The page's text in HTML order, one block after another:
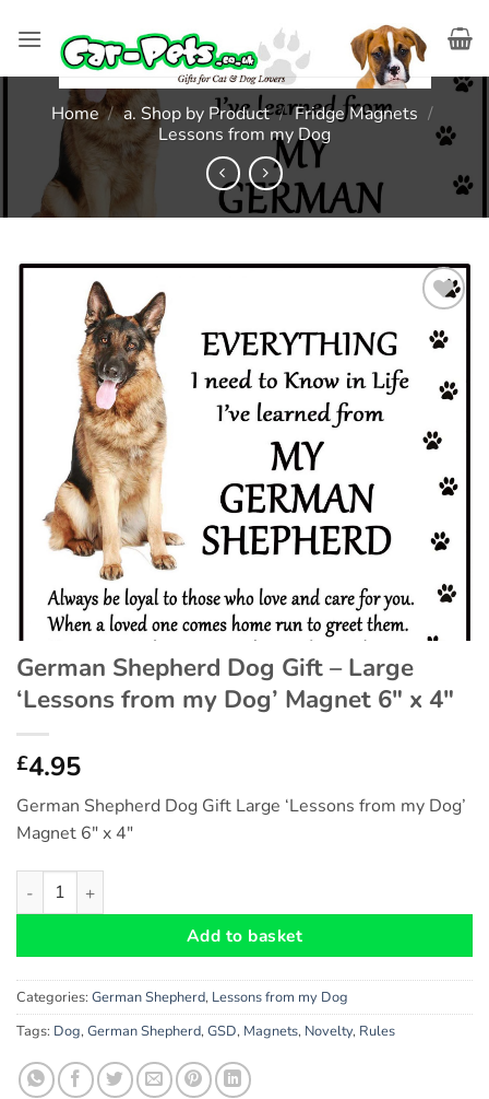
Home / a. Shop by Product / Fridge Magnets /
Lessons from my Dog
Add to
wishlist
German Shepherd Dog Gift – Large
‘Lessons from my Dog’ Magnet 6″ x 4″
£4.95
German Shepherd Dog Gift Large ‘Lessons from my Dog’
Magnet 6″ x 4″
German Shepherd Dog Gift - Large 'Lessons from my Dog'
Add to basket
Categories: German Shepherd, Lessons from my Dog
Tags: Dog, German Shepherd, GSD, Magnets, Novelty, Rules